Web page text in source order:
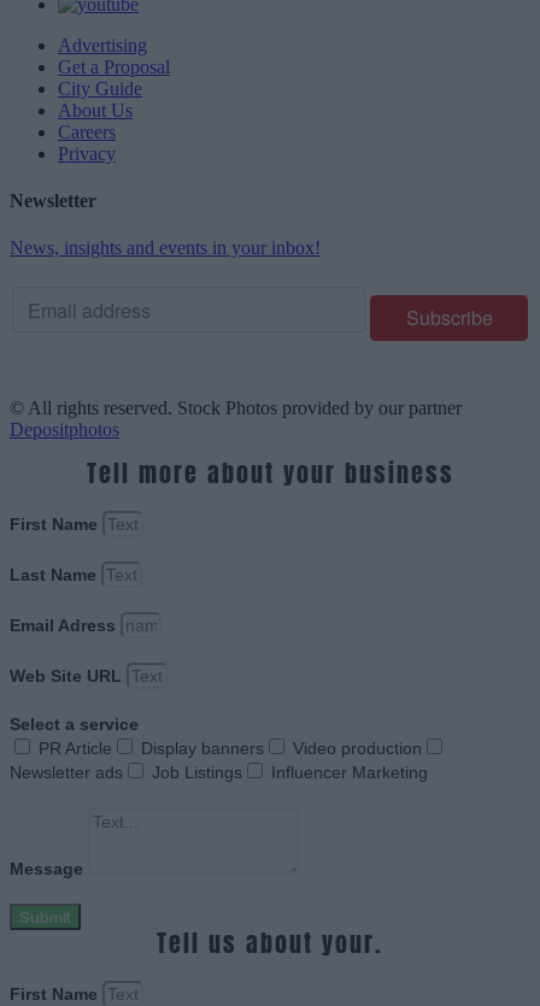
Advertising
Get a Proposal
City Guide
About Us
Careers
Privacy
Newsletter
News, insights and events in your inbox!
© All rights reserved. Stock Photos provided by our partner
Depositphotos
Tell more about your business
First Name
Last Name
Email Adress
Web Site URL
Select a service
PR Article
Display banners
Video production
Newsletter ads
Job Listings Influencer Marketing
Message
Submit
Tell us about your.
First Name